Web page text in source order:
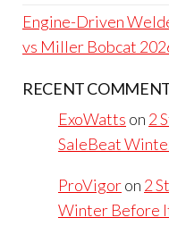
Engine-Driven
vs Miller Bobcat
RECENT
ExoWatts on 2
SaleBeat
ProVigoron 2
Winter Before